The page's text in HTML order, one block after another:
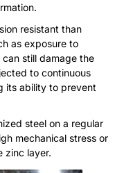
resistant than
as exposure to
still damage the
to continuous
its ability to prevent
steel on a regular
mechanical stress or
zinc layer.